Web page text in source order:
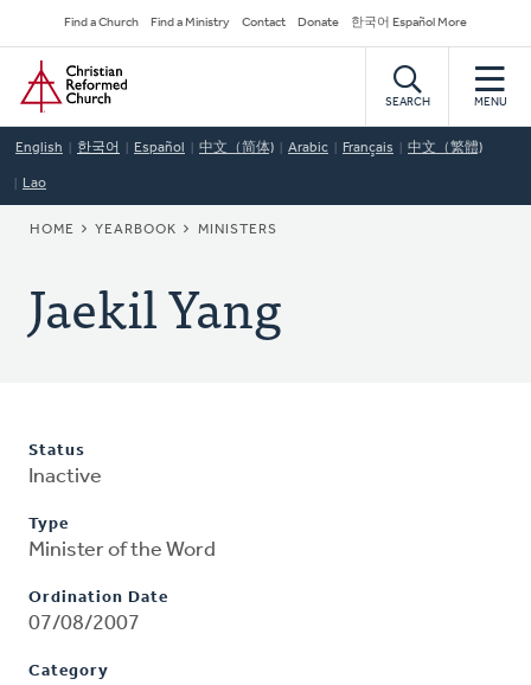
to
main
content
Secondary
Navigation
Find a Church Find a Ministry Contact Donate 한국어 Español More
Home
SEARCH MENU
English 한국어 Español 中文（简体) Arabic Français 中文（繁體)
Lao
BREADCRUMB
HOME YEARBOOK MINISTERS
Jaekil Yang
Status
Inactive
Type
Minister of the Word
Ordination Date
07/08/2007
Category